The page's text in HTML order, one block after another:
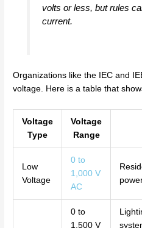
volts or less, but rules
current.
Organizations like the IEC and
voltage. Here is a table that
Voltage
Type
Voltage
Range
Low
Voltage
0 to
1,000 V
AC
0 to
1,500 V